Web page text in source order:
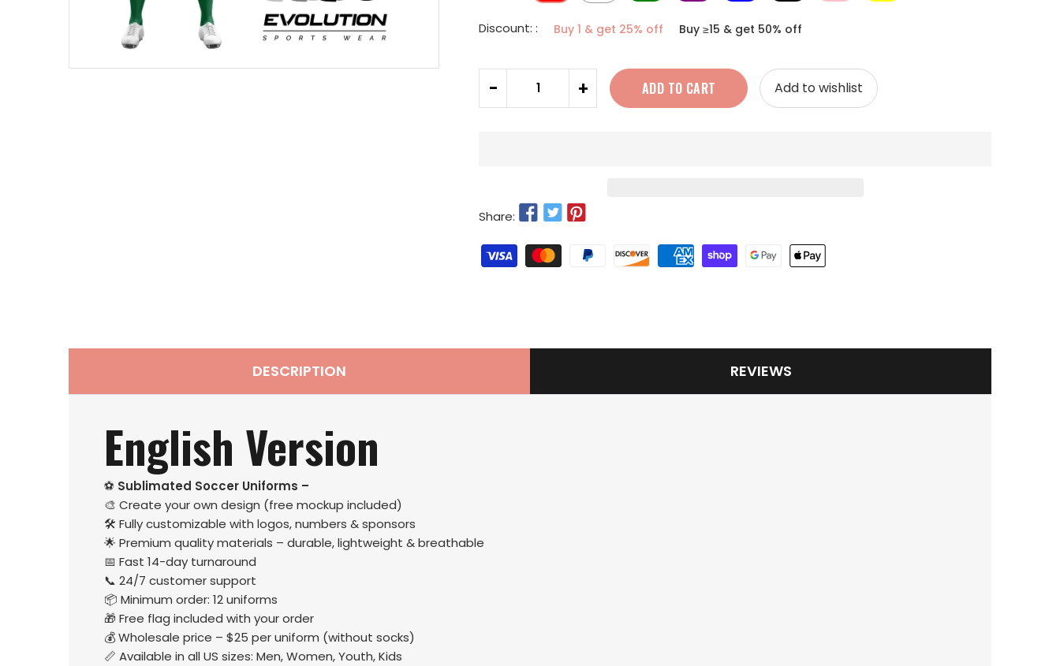
Discount: : Buy 1 & get 25% off Buy ≥15 & get 50% off
+
- ADD TO CART Add to wishlist
Share:
DESCRIPTION REVIEWS
English Version
⚽ Sublimated Soccer Uniforms –
🎨 Create your own design (free mockup included)
🛠️ Fully customizable with logos, numbers & sponsors
🌟 Premium quality materials – durable, lightweight & breathable
📅 Fast 14-day turnaround
📞 24/7 customer support
📦 Minimum order: 12 uniforms
🎁 Free flag included with your order
💰 Wholesale price – $25 per uniform (without socks)
📏 Available in all US sizes: Men, Women, Youth, Kids